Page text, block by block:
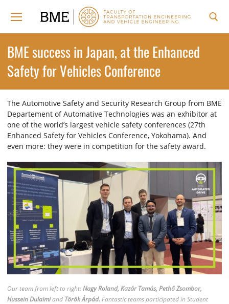
BME success in Japan, at the Enhanced
Safety for Vehicles Conference
The Automotive Safety and Security Research Group from BME
Departement of Automative Technologies was an exhibitor at
one of the world’s largest vehicle safety conferences (27th
Enhanced Safety for Vehicles Conference, Yokohama). And
even more: they were in competition for the safety award.
Our team from left to right:Nagy Roland, Kazár Tamás, Pethő Zsombor,
Hussein Dulaimiand Török Árpád. Fantastic teams participated in Student